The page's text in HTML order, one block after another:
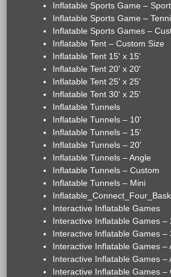
Inflatable Sports Game –
Inflatable Sports Game –
Inflatable Sports Games –
Inflatable Tent – Custom Size
Inflatable Tent 15' x 15'
Inflatable Tent 20' x 20'
Inflatable Tent 25' x 25'
Inflatable Tent 30' x 25'
Inflatable Tunnels
Inflatable Tunnels – 10'
Inflatable Tunnels – 15'
Inflatable Tunnels – 20'
Inflatable Tunnels – Angle
Inflatable Tunnels – Custom
Inflatable Tunnels – Mini
Interactive Inflatable Games
Interactive Inflatable Games –
Interactive Inflatable Games –
Interactive Inflatable Games –
Interactive Inflatable Games –
Interactive Inflatable Games –